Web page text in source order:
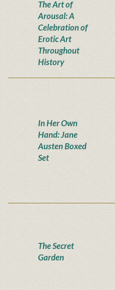
The Art of
Arousal: A
Celebration of
Erotic Art
Throughout
History
In Her Own
Hand: Jane
Austen Boxed
Set
The Secret
Garden